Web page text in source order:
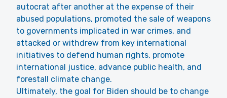
autocrat after another at the expense of their
abused populations, promoted the sale of weapons
to governments implicated in war crimes, and
attacked or withdrew from key international
initiatives to defend human rights, promote
international justice, advance public health, and
forestall climate change.
Ultimately, the goal for Biden should be to change